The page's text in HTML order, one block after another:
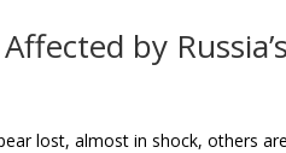
by
lost, almost in shock, others